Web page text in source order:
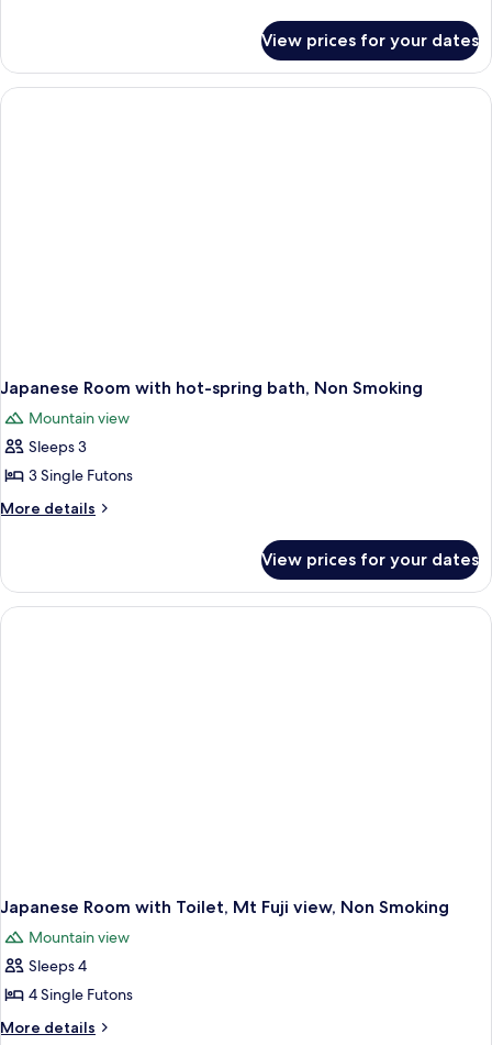
view,
Smoking
Room,
Mt
Amagi
View prices for your dates
Japanese Room with hot-spring bath, Non Smoking
Mountain view
Sleeps 3
3 Single Futons
More details
More
Room
with
hot-
View prices for your dates
Japanese Room with Toilet, Mt Fuji view, Non Smoking
Mountain view
Sleeps 4
4 Single Futons
More details
More